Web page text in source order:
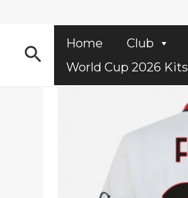
SearchHome Club
World Cup 2026 Kits